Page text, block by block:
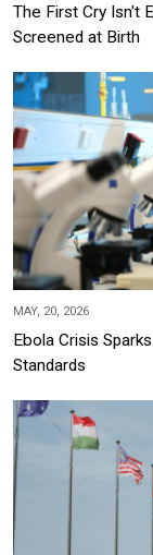
The First Cry Isn't
Screened at Birth
MAY, 20, 2026
Ebola Crisis
Standards